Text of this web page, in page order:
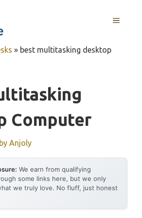
MENU
» best multitasking desktop
Computer
by Anjoly
We earn from qualifying
some links here, but we only
we truly love. No fluff, just honest